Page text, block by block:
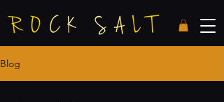
Blog